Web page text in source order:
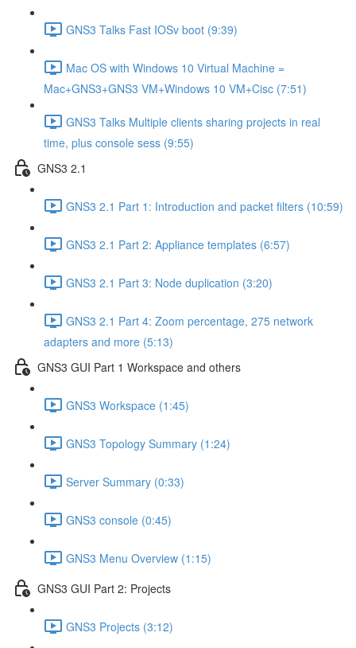
GNS3 Talks Fast IOSv boot (9:39)
Mac OS with Windows 10 Virtual Machine =
Mac+GNS3+GNS3 VM+Windows 10 VM+Cisc (7:51)
GNS3 Talks Multiple clients sharing projects in real
time, plus console sess (9:55)
GNS3 2.1
GNS3 2.1 Part 1: Introduction and packet filters (10:59)
GNS3 2.1 Part 2: Appliance templates (6:57)
GNS3 2.1 Part 3: Node duplication (3:20)
GNS3 2.1 Part 4: Zoom percentage, 275 network
adapters and more (5:13)
GNS3 GUI Part 1 Workspace and others
GNS3 Workspace (1:45)
GNS3 Topology Summary (1:24)
Server Summary (0:33)
GNS3 console (0:45)
GNS3 Menu Overview (1:15)
GNS3 GUI Part 2: Projects
GNS3 Projects (3:12)